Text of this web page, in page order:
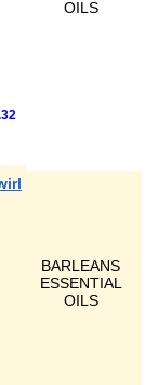
OILS
BARLEANS
ESSENTIAL
OILS